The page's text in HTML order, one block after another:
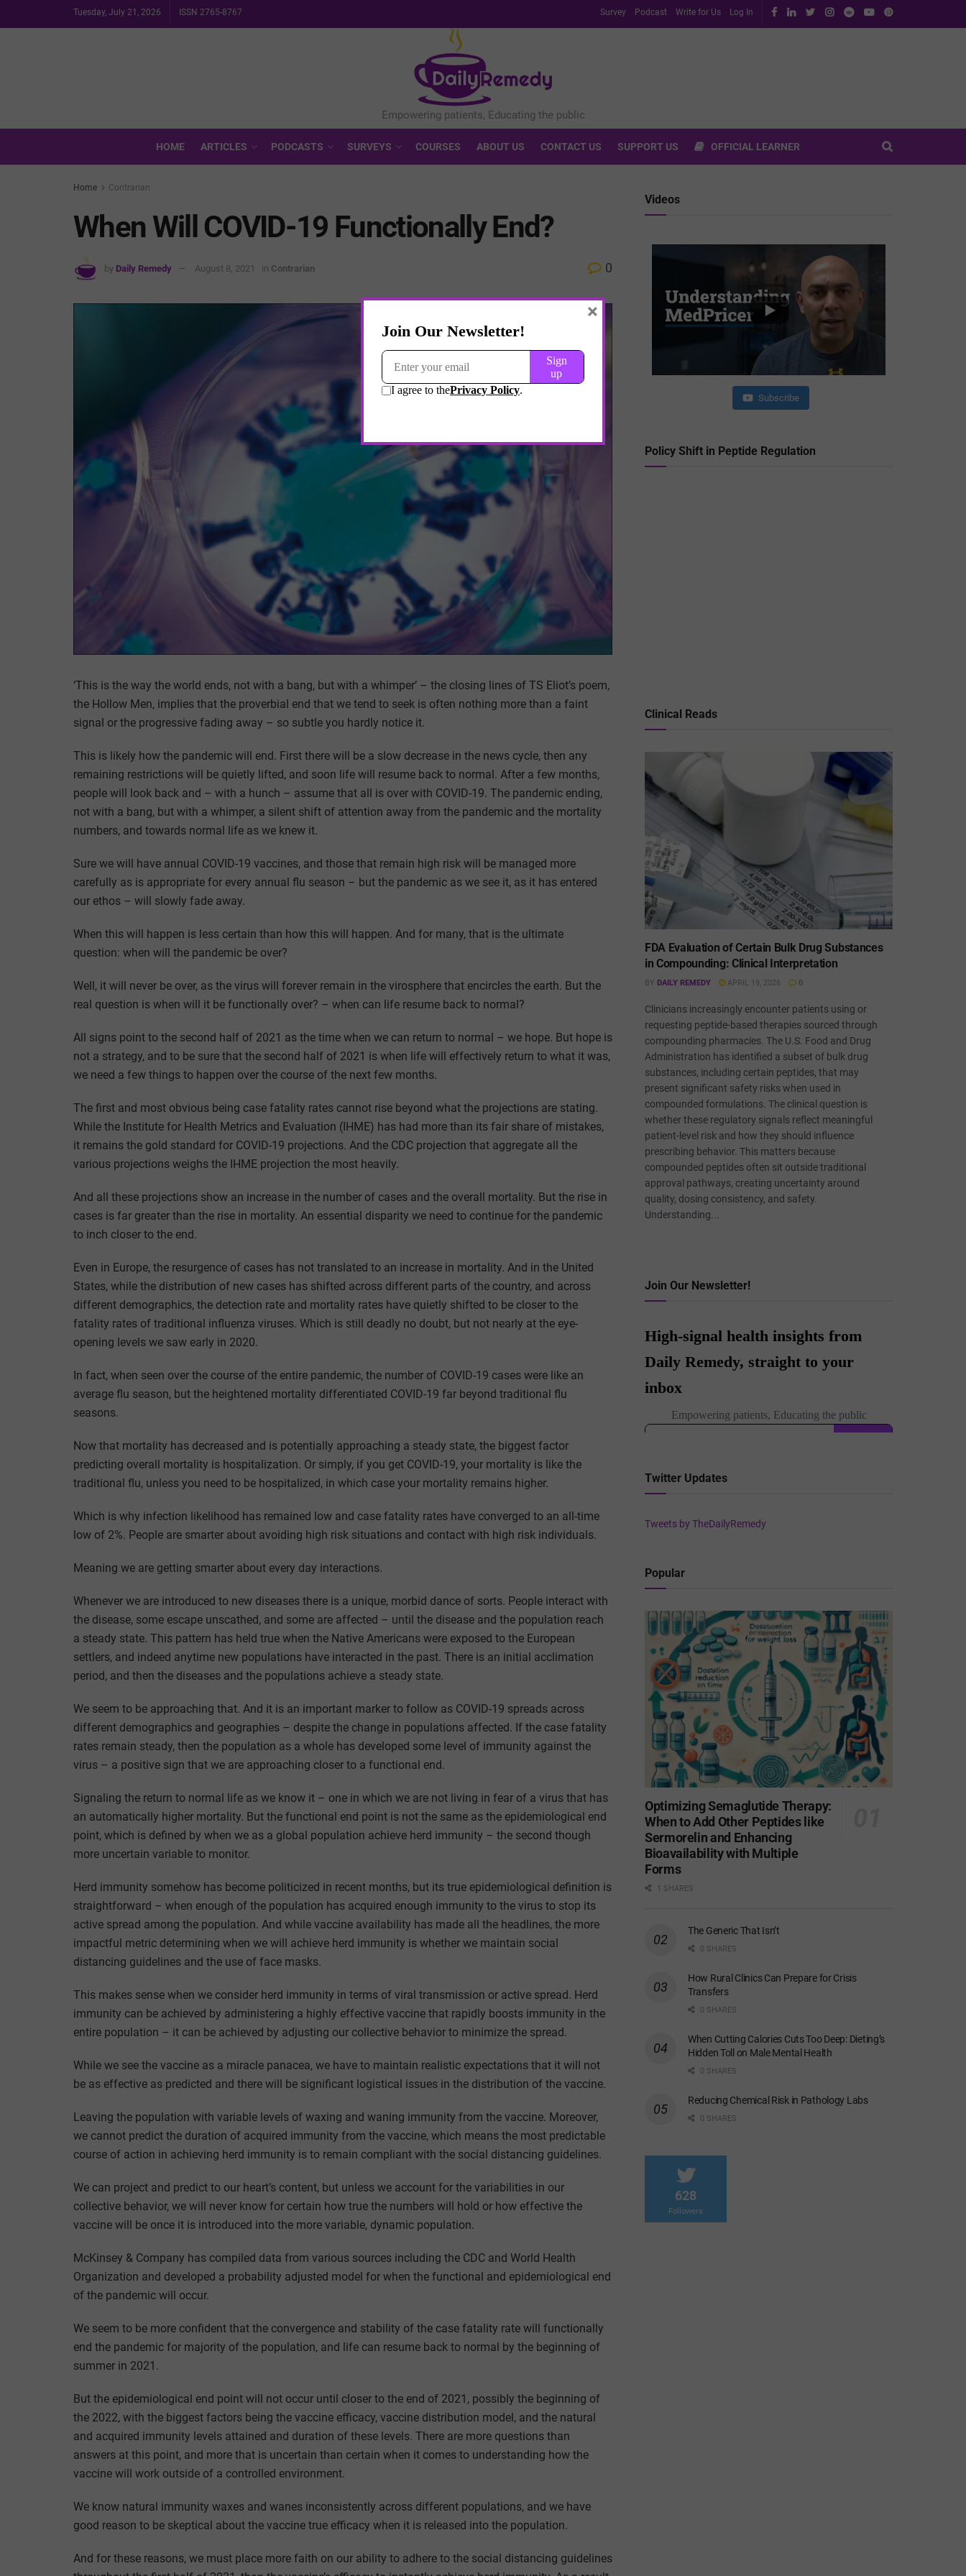
Tuesday, July 21, 2026 ISSN 2765-8767 Survey Podcast Write for Us Log In
HOME ARTICLES PODCASTS SURVEYS COURSES ABOUT US CONTACT US SUPPORT US OFFICIAL LEARNER
Home Contrarian
When Will COVID-19 Functionally End?
by Daily Remedy August 8, 2021 in Contrarian 0
‘This is the way the world ends, not with a bang, but with a whimper’ – the closing lines of TS Eliot’s poem,
the Hollow Men, implies that the proverbial end that we tend to seek is often nothing more than a faint
signal or the progressive fading away – so subtle you hardly notice it.
This is likely how the pandemic will end. First there will be a slow decrease in the news cycle, then any
remaining restrictions will be quietly lifted, and soon life will resume back to normal. After a few months,
people will look back and – with a hunch – assume that all is over with COVID-19. The pandemic ending,
not with a bang, but with a whimper, a silent shift of attention away from the pandemic and the mortality
numbers, and towards normal life as we knew it.
Sure we will have annual COVID-19 vaccines, and those that remain high risk will be managed more
carefully as is appropriate for every annual flu season – but the pandemic as we see it, as it has entered
our ethos – will slowly fade away.
When this will happen is less certain than how this will happen. And for many, that is the ultimate
question: when will the pandemic be over?
Well, it will never be over, as the virus will forever remain in the virosphere that encircles the earth. But the
real question is when will it be functionally over? – when can life resume back to normal?
All signs point to the second half of 2021 as the time when we can return to normal – we hope. But hope is
not a strategy, and to be sure that the second half of 2021 is when life will effectively return to what it was,
we need a few things to happen over the course of the next few months.
The first and most obvious being case fatality rates cannot rise beyond what the projections are stating.
While the Institute for Health Metrics and Evaluation (IHME) has had more than its fair share of mistakes,
it remains the gold standard for COVID-19 projections. And the CDC projection that aggregate all the
various projections weighs the IHME projection the most heavily.
And all these projections show an increase in the number of cases and the overall mortality. But the rise in
cases is far greater than the rise in mortality. An essential disparity we need to continue for the pandemic
to inch closer to the end.
Even in Europe, the resurgence of cases has not translated to an increase in mortality. And in the United
States, while the distribution of new cases has shifted across different parts of the country, and across
different demographics, the detection rate and mortality rates have quietly shifted to be closer to the
fatality rates of traditional influenza viruses. Which is still deadly no doubt, but not nearly at the eye-
opening levels we saw early in 2020.
In fact, when seen over the course of the entire pandemic, the number of COVID-19 cases were like an
average flu season, but the heightened mortality differentiated COVID-19 far beyond traditional flu
seasons.
Now that mortality has decreased and is potentially approaching a steady state, the biggest factor
predicting overall mortality is hospitalization. Or simply, if you get COVID-19, your mortality is like the
traditional flu, unless you need to be hospitalized, in which case your mortality remains higher.
Which is why infection likelihood has remained low and case fatality rates have converged to an all-time
low of 2%. People are smarter about avoiding high risk situations and contact with high risk individuals.
Meaning we are getting smarter about every day interactions.
Whenever we are introduced to new diseases there is a unique, morbid dance of sorts. People interact with
the disease, some escape unscathed, and some are affected – until the disease and the population reach
a steady state. This pattern has held true when the Native Americans were exposed to the European
settlers, and indeed anytime new populations have interacted in the past. There is an initial acclimation
period, and then the diseases and the populations achieve a steady state.
We seem to be approaching that. And it is an important marker to follow as COVID-19 spreads across
different demographics and geographies – despite the change in populations affected. If the case fatality
rates remain steady, then the population as a whole has developed some level of immunity against the
virus – a positive sign that we are approaching closer to a functional end.
Signaling the return to normal life as we know it – one in which we are not living in fear of a virus that has
an automatically higher mortality. But the functional end point is not the same as the epidemiological end
point, which is defined by when we as a global population achieve herd immunity – the second though
more uncertain variable to monitor.
Herd immunity somehow has become politicized in recent months, but its true epidemiological definition is
straightforward – when enough of the population has acquired enough immunity to the virus to stop its
active spread among the population. And while vaccine availability has made all the headlines, the more
impactful metric determining when we will achieve herd immunity is whether we maintain social
distancing guidelines and the use of face masks.
This makes sense when we consider herd immunity in terms of viral transmission or active spread. Herd
immunity can be achieved by administering a highly effective vaccine that rapidly boosts immunity in the
entire population – it can be achieved by adjusting our collective behavior to minimize the spread.
While we see the vaccine as a miracle panacea, we have to maintain realistic expectations that it will not
be as effective as predicted and there will be significant logistical issues in the distribution of the vaccine.
Leaving the population with variable levels of waxing and waning immunity from the vaccine. Moreover,
we cannot predict the duration of acquired immunity from the vaccine, which means the most predictable
course of action in achieving herd immunity is to remain compliant with the social distancing guidelines.
We can project and predict to our heart’s content, but unless we account for the variabilities in our
collective behavior, we will never know for certain how true the numbers will hold or how effective the
vaccine will be once it is introduced into the more variable, dynamic population.
McKinsey & Company has compiled data from various sources including the CDC and World Health
Organization and developed a probability adjusted model for when the functional and epidemiological end
of the pandemic will occur.
We seem to be more confident that the convergence and stability of the case fatality rate will functionally
end the pandemic for majority of the population, and life can resume back to normal by the beginning of
summer in 2021.
But the epidemiological end point will not occur until closer to the end of 2021, possibly the beginning of
the 2022, with the biggest factors being the vaccine efficacy, vaccine distribution model, and the natural
and acquired immunity levels attained and duration of these levels. There are more questions than
answers at this point, and more that is uncertain than certain when it comes to understanding how the
vaccine will work outside of a controlled environment.
We know natural immunity waxes and wanes inconsistently across different populations, and we have
good reason to be skeptical about the vaccine true efficacy when it is released into the population.
And for these reasons, we must place more faith on our ability to adhere to the social distancing guidelines
Videos
Subscribe
Policy Shift in Peptide Regulation
Clinical Reads
FDA Evaluation of Certain Bulk Drug Substances
in Compounding: Clinical Interpretation
BY DAILY REMEDY APRIL 19, 2026 0
Clinicians increasingly encounter patients using or
requesting peptide-based therapies sourced through
compounding pharmacies. The U.S. Food and Drug
Administration has identified a subset of bulk drug
substances, including certain peptides, that may
present significant safety risks when used in
compounded formulations. The clinical question is
whether these regulatory signals reflect meaningful
patient-level risk and how they should influence
prescribing behavior. This matters because
compounded peptides often sit outside traditional
approval pathways, creating uncertainty around
quality, dosing consistency, and safety.
Understanding...
Join Our Newsletter!
Twitter Updates
Tweets by TheDailyRemedy
Popular
Optimizing Semaglutide Therapy:
When to Add Other Peptides like
Sermorelin and Enhancing
Bioavailability with Multiple
Forms
1 SHARES
The Generic That Isn’t
0 SHARES
How Rural Clinics Can Prepare for Crisis
Transfers
0 SHARES
When Cutting Calories Cuts Too Deep: Dieting’s
Hidden Toll on Male Mental Health
0 SHARES
Reducing Chemical Risk in Pathology Labs
0 SHARES
628
Followers
×